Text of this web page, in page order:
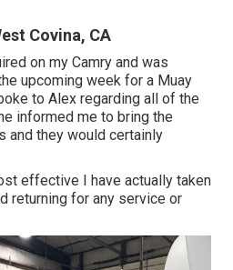
Covina, CA
on my Camry and was
upcoming week for a Muay
to Alex regarding all of the
informed me to bring the
and they would certainly
effective I have actually taken
returning for any service or